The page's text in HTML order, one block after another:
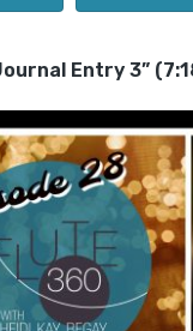
Entry 3”